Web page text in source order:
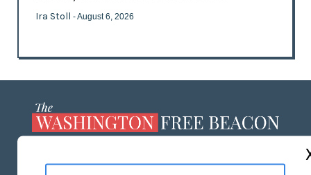
Ira Stoll - August 6, 2026